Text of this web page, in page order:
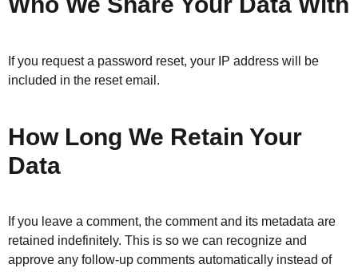
If you request a password reset, your IP address will be
included in the reset email.
How Long We Retain Your
Data
If you leave a comment, the comment and its metadata are
retained indefinitely. This is so we can recognize and
approve any follow-up comments automatically instead of